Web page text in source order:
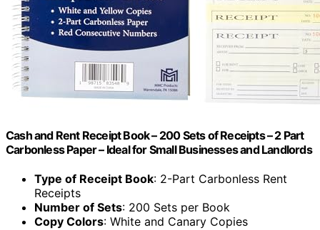
Cash and Rent Receipt Book – 200 Sets of Receipts – 2 Part
Carbonless Paper – Ideal for Small Businesses and Landlords
Type of Receipt Book: 2-Part Carbonless Rent
Receipts
Number of Sets: 200 Sets per Book
Copy Colors: White and Canary Copies